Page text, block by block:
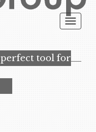
Toggle
perfect tool for